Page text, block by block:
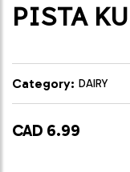
PISTA
Category: DAIRY
CAD 6.99